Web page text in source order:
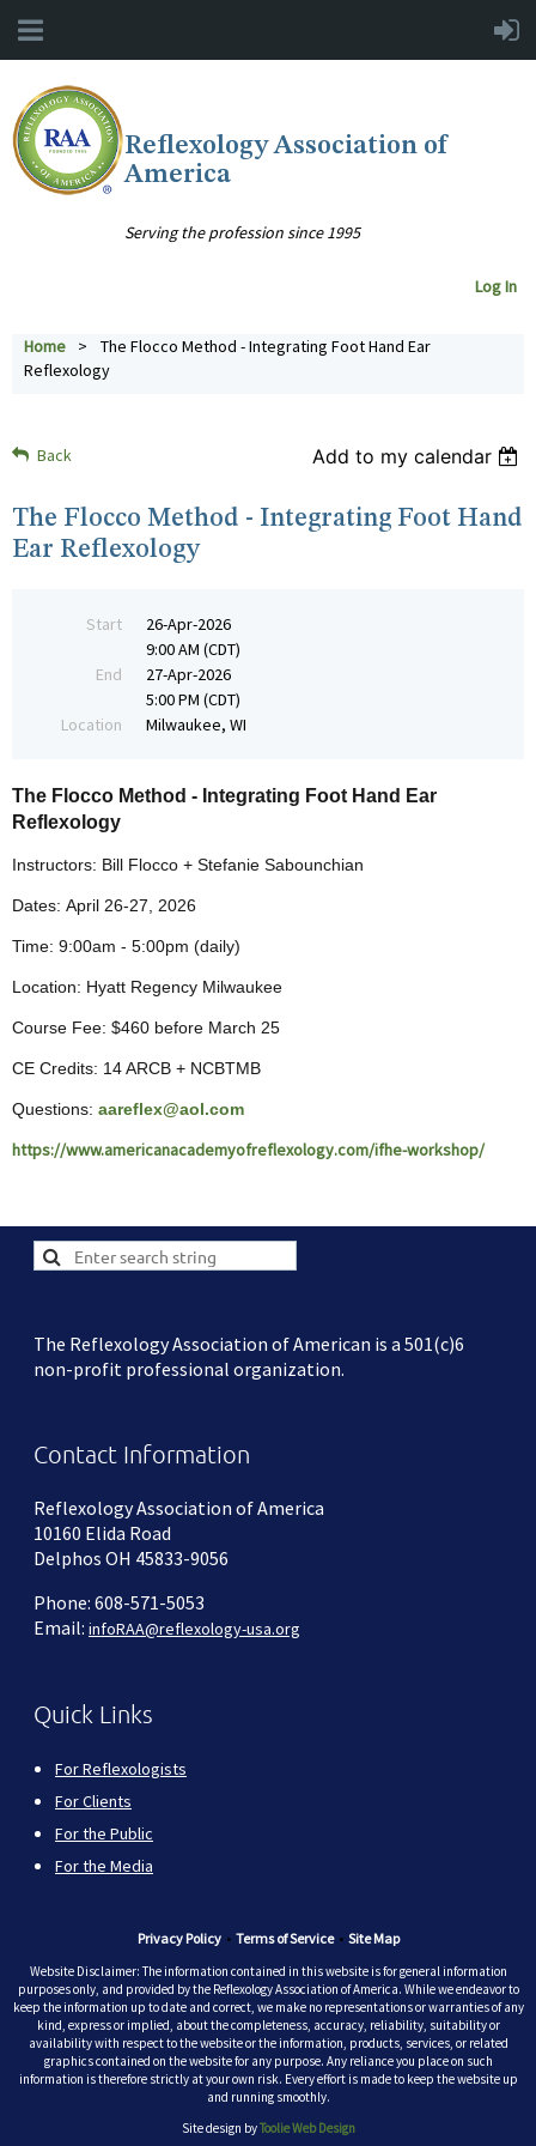
Reflexology Association of
America
Serving the profession since 1995
Log In
Home
The Flocco Method - Integrating Foot Hand Ear
Reflexology
Back Add to my calendar
The Flocco Method - Integrating Foot Hand
Ear Reflexology
Start
26-Apr-2026
9:00 AM (CDT)
End
27-Apr-2026
5:00 PM (CDT)
Location
Milwaukee, WI
The Flocco Method - Integrating Foot Hand Ear
Reflexology
Instructors: Bill Flocco + Stefanie Sabounchian
Dates: April 26-27, 2026
Time: 9:00am - 5:00pm (daily)
Location: Hyatt Regency Milwaukee
Course Fee: $460 before March 25
CE Credits: 14 ARCB + NCBTMB
Questions: aareflex@aol.com
https://www.americanacademyofreflexology.com/ifhe-workshop/
The Reflexology Association of American is a 501(c)6
non-profit professional organization.
Contact Information
Reflexology Association of America
10160 Elida Road
Delphos OH 45833-9056
Phone: 608-571-5053
Email: infoRAA@reflexology-usa.org
Quick Links
For Reflexologists
For Clients
For the Public
For the Media
Privacy Policy• Terms of Service• Site Map
Website Disclaimer: The information contained in this website is for general information
purposes only, and provided by the Reflexology Association of America. While we endeavor to
keep the information up to date and correct, we make no representations or warranties of any
kind, express or implied, about the completeness, accuracy, reliability, suitability or
availability with respect to the website or the information, products, services, or related
graphics contained on the website for any purpose. Any reliance you place on such
information is therefore strictly at your own risk. Every effort is made to keep the website up
and running smoothly.
Site design byToolie Web Design